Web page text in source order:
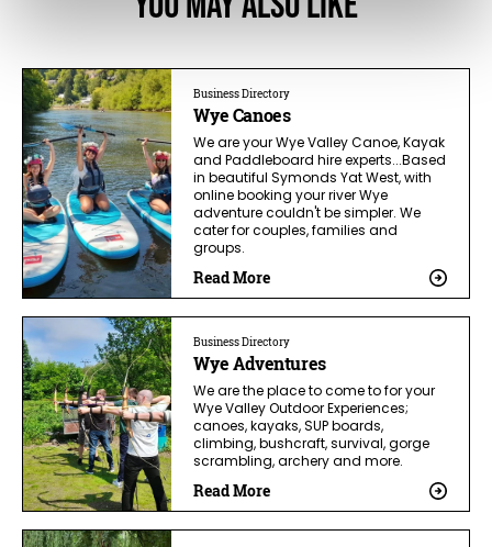
Business Directory
Wye Canoes
We are your Wye Valley Canoe, Kayak
and Paddleboard hire experts...Based
in beautiful Symonds Yat West, with
online booking your river Wye
adventure couldn't be simpler. We
cater for couples, families and
groups.
Read More
Business Directory
Wye Adventures
We are the place to come to for your
Wye Valley Outdoor Experiences;
canoes, kayaks, SUP boards,
climbing, bushcraft, survival, gorge
scrambling, archery and more.
Read More